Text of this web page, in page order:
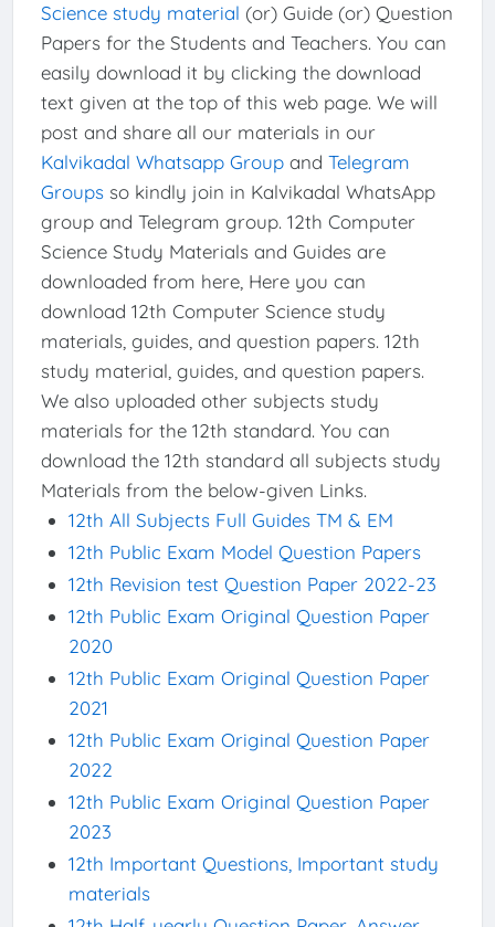
Science study material (or) Guide (or) Question
Papers for the Students and Teachers. You can
easily download it by clicking the download
text given at the top of this web page. We will
post and share all our materials in our
Kalvikadal Whatsapp Groupand Telegram
Groupsso kindly join in Kalvikadal WhatsApp
group and Telegram group. 12th Computer
Science Study Materials and Guides are
downloaded from here, Here you can
download 12th Computer Science study
materials, guides, and question papers. 12th
study material, guides, and question papers.
We also uploaded other subjects study
materials for the 12th standard. You can
download the 12th standard all subjects study
Materials from the below-given Links.
12th All Subjects Full Guides TM & EM
12th Public Exam Model Question Papers
12th Revision test Question Paper 2022-23
12th Public Exam Original Question Paper
2020
12th Public Exam Original Question Paper
2021
12th Public Exam Original Question Paper
2022
12th Public Exam Original Question Paper
2023
12th Important Questions, Important study
materials